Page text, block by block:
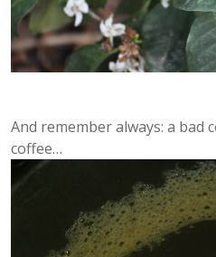
And remember always: a bad
coffee…